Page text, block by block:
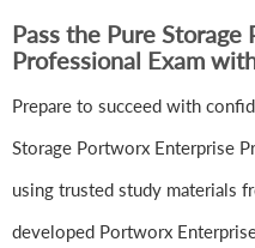
Pass the Pure
Professional Exam
Prepare to succeed with
Storage Portworx Enterprise
using trusted study materials
developed Portworx